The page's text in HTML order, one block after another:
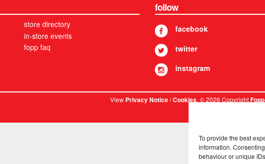
To provide the best
information.
behaviour or unique
store directory
in-store events
fopp faq
follow
facebook
twitter
instagram
ViewPrivacy Notice/Cookies. © 2026 Copyright